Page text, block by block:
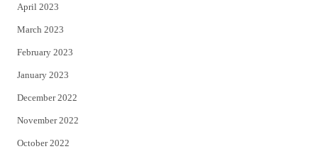
April 2023
March 2023
February 2023
January 2023
December 2022
November 2022
October 2022